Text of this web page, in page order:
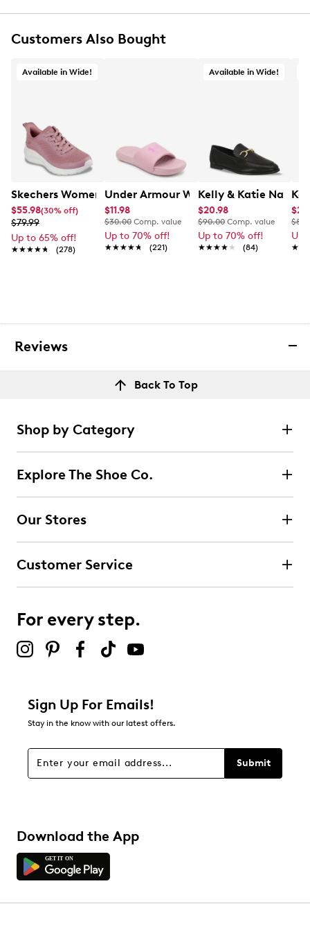
Ventilation ports for breathability
Customizable with Jibbitz charms (sold
Croslite foam cushioning for all-day support
Croslite foam outsole, ideal for indoors and
outdoors
Customers Also Bought
Available in Wide!
Skechers Women's Bobs Sport Squad Waves Wide
$55.98(30% off)
$79.99
Up to 65% off!
★★★★★
★★★★★ (278)
Under Armour Women's Ansa Fix
$11.98
$30.00 Comp. value
Up to 70% off!
★★★★★
★★★★★ (221)
Available in Wide!
Kelly & Katie
$20.98
$90.00 Comp. value
Up to 70% off!
★★★★★
★★★★★ (84)
Up
Reviews
Back To Top
Shop by Category
Explore The Shoe Co.
Our Stores
Customer Service
For every step.
Sign Up For Emails!
Stay in the know with our latest offers.
Submit
Download the App